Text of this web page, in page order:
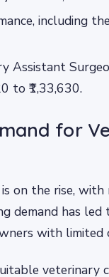
including
Assistant
to ₹1,33,630.
for
on the rise,
demand has
with limited
veterinary